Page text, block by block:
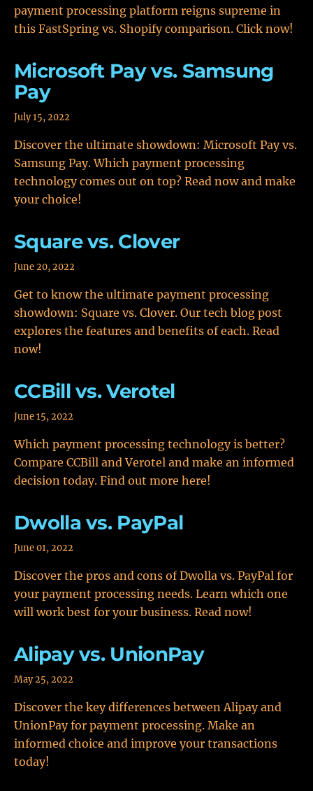
payment processing platform reigns supreme in
this FastSpring vs. Shopify comparison. Click now!
Microsoft Pay vs. Samsung
Pay
July 15, 2022
Discover the ultimate showdown: Microsoft Pay vs.
Samsung Pay. Which payment processing
technology comes out on top? Read now and make
your choice!
Square vs. Clover
June 20, 2022
Get to know the ultimate payment processing
showdown: Square vs. Clover. Our tech blog post
explores the features and benefits of each. Read
now!
CCBill vs. Verotel
June 15, 2022
Which payment processing technology is better?
Compare CCBill and Verotel and make an informed
decision today. Find out more here!
Dwolla vs. PayPal
June 01, 2022
Discover the pros and cons of Dwolla vs. PayPal for
your payment processing needs. Learn which one
will work best for your business. Read now!
Alipay vs. UnionPay
May 25, 2022
Discover the key differences between Alipay and
UnionPay for payment processing. Make an
informed choice and improve your transactions
today!